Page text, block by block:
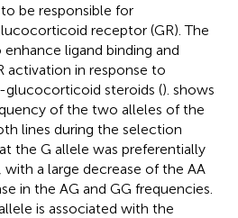
be responsible for
receptor (GR). The
ligand binding and
activation in response to
steroids (). shows
of the two alleles of the
lines during the selection
the G allele was preferentially
a large decrease of the AA
in the AG and GG frequencies.
is associated with the